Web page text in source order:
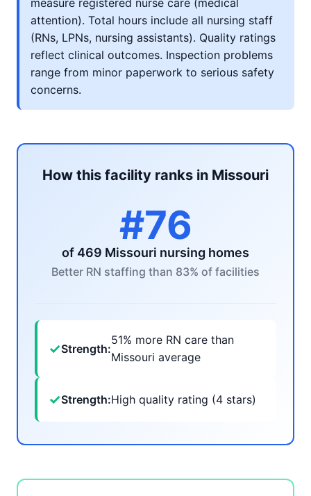
measure registered nurse care (medical
attention). Total hours include all nursing staff
(RNs, LPNs, nursing assistants). Quality ratings
reflect clinical outcomes. Inspection problems
range from minor paperwork to serious safety
concerns.
How this facility ranks in Missouri
#76
of 469 Missouri nursing homes
Better RN staffing than 83% of facilities
✓Strength:
51% more RN care than
Missouri average
✓Strength:High quality rating (4 stars)